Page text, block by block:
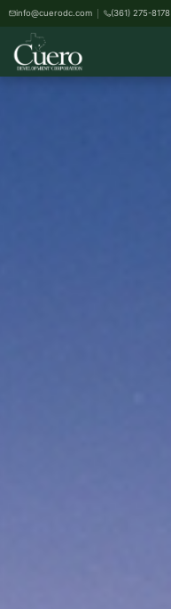
info@cuerodc.com (361) 275-8178